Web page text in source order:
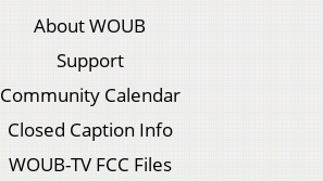
About WOUB
Support
Community Calendar
Closed Caption Info
WOUB-TV FCC Files